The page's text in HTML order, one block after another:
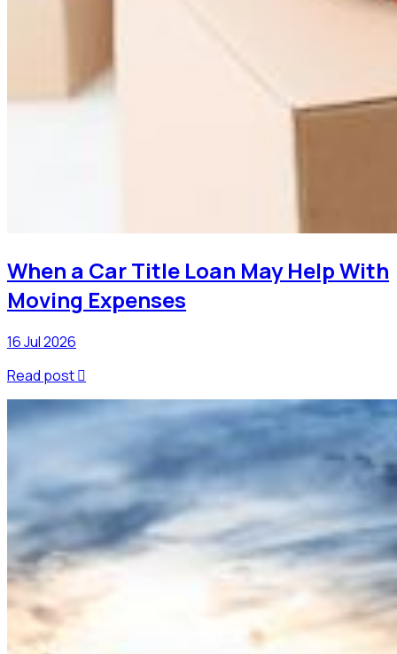
When a Car Title Loan May Help With
Moving Expenses
16 Jul 2026
Read post